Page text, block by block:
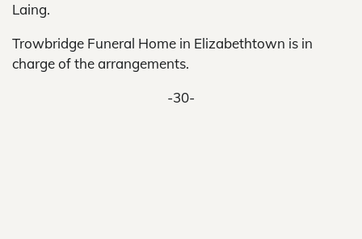
Laing.
Trowbridge Funeral Home in Elizabethtown is in
charge of the arrangements.
-30-